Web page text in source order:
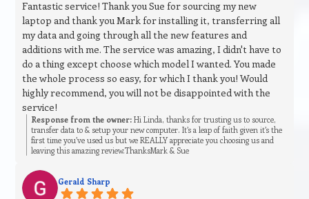
Fantastic service! Thank you Sue for sourcing my new
laptop and thank you Mark for installing it, transferring all
my data and going through all the new features and
additions with me. The service was amazing, I didn't have to
do a thing except choose which model I wanted. You made
the whole process so easy, for which I thank you! Would
highly recommend, you will not be disappointed with the
service!
Response from the owner: Hi Linda, thanks for trusting us to source,
transfer data to & setup your new computer. It’s a leap of faith given it’s the
first time you’ve used us but we REALLY appreciate you choosing us and
leaving this amazing review.ThanksMark & Sue
Gerald Sharp